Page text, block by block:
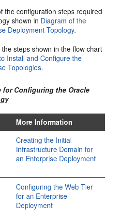
the configuration steps required
shown in Diagram of the
Deployment Topology.
steps shown in the flow chart
Install and Configure the
Topologies.
for Configuring the Oracle
More Information
Creating the Initial
Infrastructure Domain for
an Enterprise Deployment
Configuring the Web Tier
for an Enterprise
Deployment